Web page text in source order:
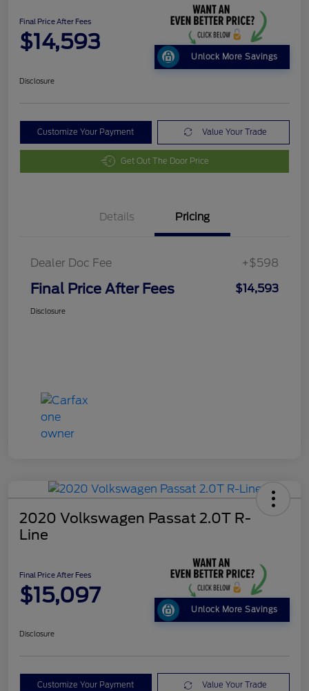
Final Price After Fees
$14,593
Unlock More Savings
Disclosure
Customize Your Payment Value Your Trade
Get Out The Door Price
Details Pricing
Dealer Doc Fee +$598
Final Price After Fees $14,593
Disclosure
2020 Volkswagen Passat 2.0T R-
Line
Final Price After Fees
$15,097
Unlock More Savings
Disclosure
Customize Your Payment Value Your Trade